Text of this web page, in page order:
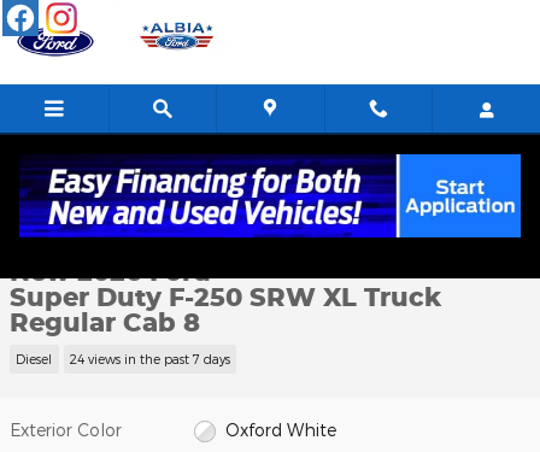
Skip to main content
New 2026 Ford Super Duty F-250 SRW XL Truck Regular Cab
1 of 40 Photos
New 2026 Ford
Super Duty F-250 SRW XL Truck
Regular Cab 8
Diesel 24 views in the past 7 days
Exterior Color Oxford White